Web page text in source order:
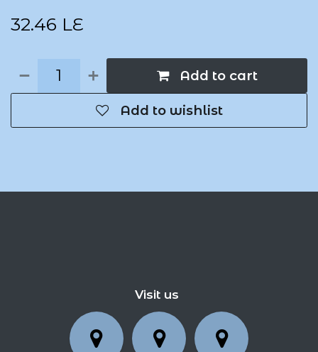
32.46 LE
Add to cart
Add to wishlist
Visit us